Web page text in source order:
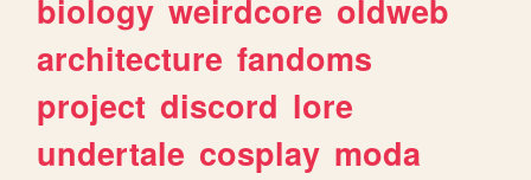
biology weirdcore oldweb
architecture fandoms
project discord lore
undertale cosplay moda